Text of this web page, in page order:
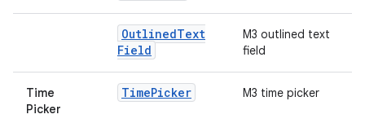
OutlinedText
Field
M3 outlined text
field
Time
Picker
TimePicker M3 time picker